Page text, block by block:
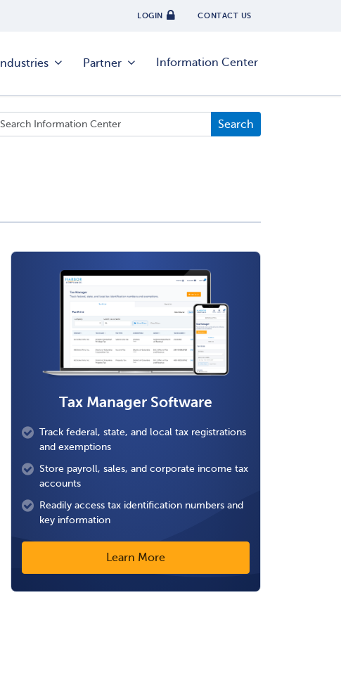
LOGIN CONTACT US
Industries Partner Information Center
Tax Manager Software
Track federal, state, and local tax registrations
and exemptions
Store payroll, sales, and corporate income tax
accounts
Readily access tax identification numbers and
key information
Learn More